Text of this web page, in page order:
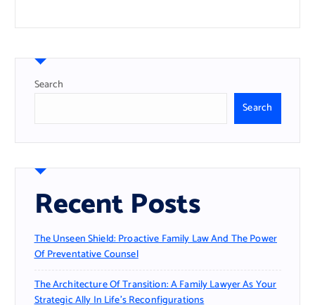
Search
Search
Recent Posts
The Unseen Shield: Proactive Family Law And The Power
Of Preventative Counsel
The Architecture Of Transition: A Family Lawyer As Your
Strategic Ally In Life’s Reconfigurations